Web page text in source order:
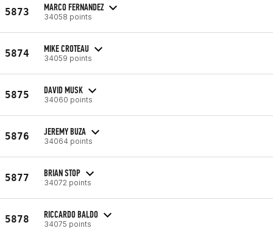
5873 MARCO FERNANDEZ
34058 points
5874 MIKE CROTEAU
34059 points
5875 DAVID MUSK
34060 points
5876 JEREMY BUZA
34064 points
5877 BRIAN STOP
34072 points
5878 RICCARDO BALDO
34075 points